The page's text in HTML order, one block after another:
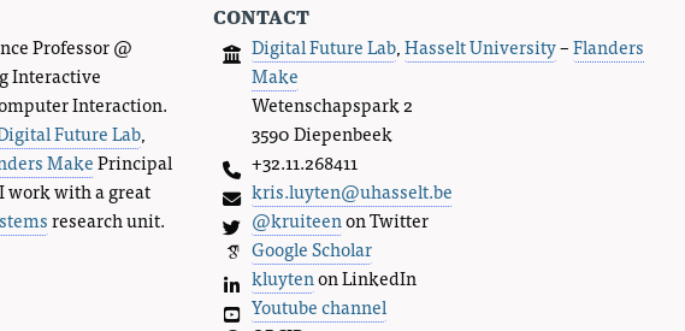
Professor @
Interactive
Interaction.
Future Lab,
MakePrincipal
with a great
research unit.
contact
Digital Future Lab,Hasselt University–Flanders
Make
Wetenschapspark 2
3590 Diepenbeek
+32.11.268411
kris.luyten@uhasselt.be
@kruiteenon Twitter
Google Scholar
kluytenon LinkedIn
Youtube channel